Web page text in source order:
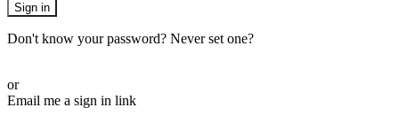
Sign in
Don't know your password? Never set one?
or
Email me a sign in link